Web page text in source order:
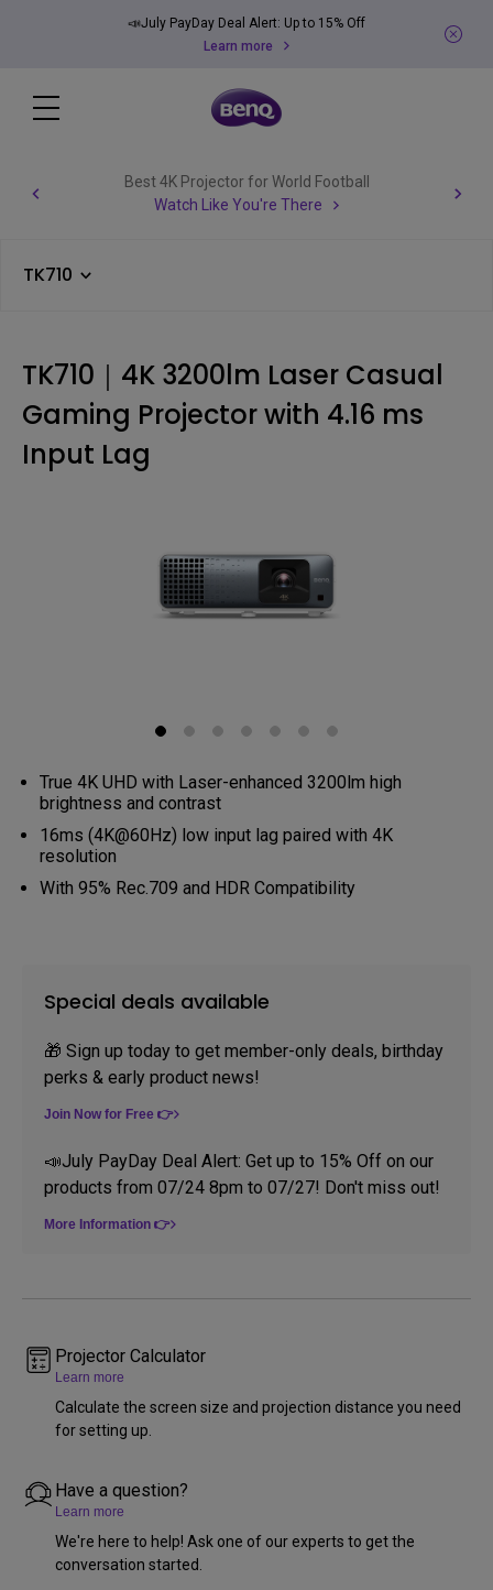
📣July PayDay Deal Alert: Up to 15% Off
Learn more
Best 4K Projector for World Football
Watch Like You're There
TK710
TK710｜4K 3200lm Laser Casual
Gaming Projector with 4.16 ms
Input Lag
True 4K UHD with Laser-enhanced 3200lm high
brightness and contrast
16ms (4K@60Hz) low input lag paired with 4K
resolution
With 95% Rec.709 and HDR Compatibility
Special deals available
🎁 Sign up today to get member-only deals, birthday
perks & early product news!
Join Now for Free 👉
📣July PayDay Deal Alert: Get up to 15% Off on our
products from 07/24 8pm to 07/27! Don't miss out!
More Information 👉
Projector Calculator
Learn more
Calculate the screen size and projection distance you need
for setting up.
Have a question?
Learn more
We're here to help! Ask one of our experts to get the
conversation started.